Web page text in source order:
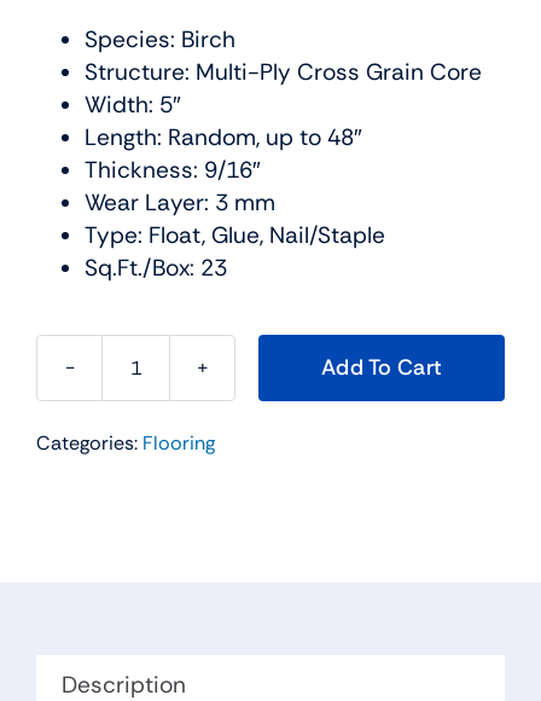
Species: Birch
Structure: Multi-Ply Cross Grain Core
Width: 5″
Length: Random, up to 48″
Thickness: 9/16″
Wear Layer: 3 mm
Type: Float, Glue, Nail/Staple
Sq.Ft./Box: 23
Urban
Hardwood
quantity
Add To Cart
Categories: Flooring
Description